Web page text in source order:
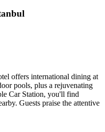
offers international dining at
pools, plus a rejuvenating
Car Station, you'll find
Guests praise the attentive